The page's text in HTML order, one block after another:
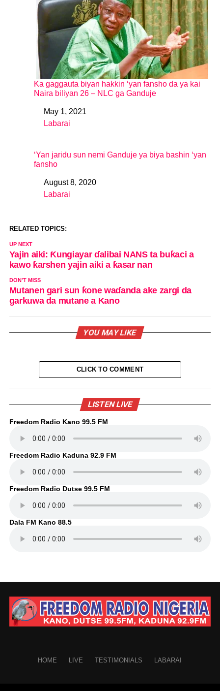
Ka gaggauta biyan hakkin ‘yan fansho da ya kai
Naira biliyan 26 – NLC ga Ganduje
DateMay 1, 2021
In relation to
Labarai
‘Yan jaridu sun nemi Ganduje ya biya bashin ‘yan
fansho
DateAugust 8, 2020
In relation to
Labarai
RELATED TOPICS:
UP NEXT
Yajin aiki: Ƙungiayar ɗalibai NANS ta buƙaci a
kawo ƙarshen yajin aiki a ƙasar nan
DON'T MISS
Mutanen gari sun ƙone waɗanda ake zargi da
garkuwa da mutane a Kano
YOU MAY LIKE
CLICK TO COMMENT
LISTEN LIVE
Freedom Radio Kano 99.5 FM
Freedom Radio Kaduna 92.9 FM
Freedom Radio Dutse 99.5 FM
Dala FM Kano 88.5
HOME LIVE TESTIMONIALS LABARAI